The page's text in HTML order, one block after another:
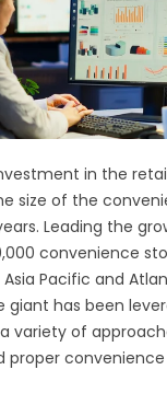
in the
size of the
Leading the
convenience
Pacific and
giant has been
variety of
proper